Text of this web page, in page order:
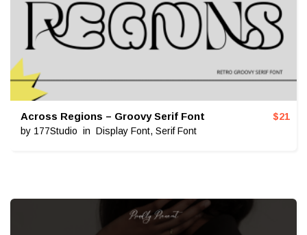
Across Regions – Groovy Serif Font
by 177Studio in Display Font, Serif Font
$21